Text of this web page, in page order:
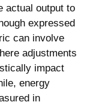
actual output to
expressed
can involve
adjustments
impact
energy
in